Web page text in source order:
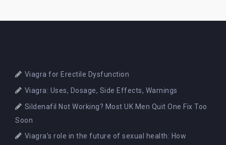
Viagra for Erectile Dysfunction
Viagra: Uses, Dosage, Side Effects, Warnings
Sildenafil Not Working? Most UK Men Quit One Fix Too
Soon
Viagra’s role in the future of sexual health: How